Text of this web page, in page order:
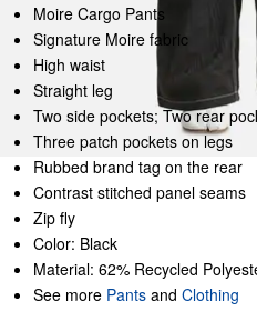
Moire Cargo Pants
Signature Moire fabric
High waist
Straight leg
Two side pockets; Two rear
Three patch pockets on legs
Rubbed brand tag on the rear
Contrast stitched panel seams
Zip fly
Color: Black
Material: 62% Recycled
See more Pants and Clothing